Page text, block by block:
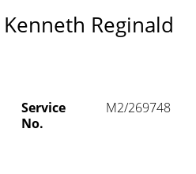
Reginald
Service
No.
M2/269748